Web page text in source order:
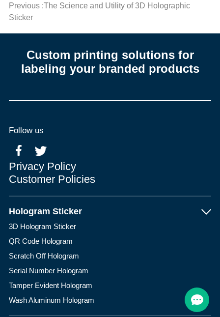
Previous :The Science and Utility of 3D Holographic
Sticker
Custom printing solutions for
labeling your branded products
Follow us
Privacy Policy
Customer Policies
Hologram Sticker
3D Hologram Sticker
QR Code Hologram
Scratch Off Hologram
Serial Number Hologram
Tamper Evident Hologram
Wash Aluminum Hologram